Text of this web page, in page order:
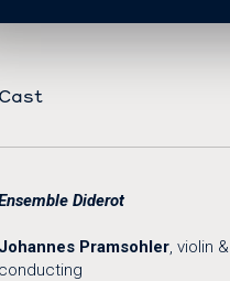
Diderot
Pramsohler, violin &